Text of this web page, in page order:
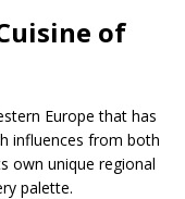
of
Europe that has
influences from both
own unique regional
palette.